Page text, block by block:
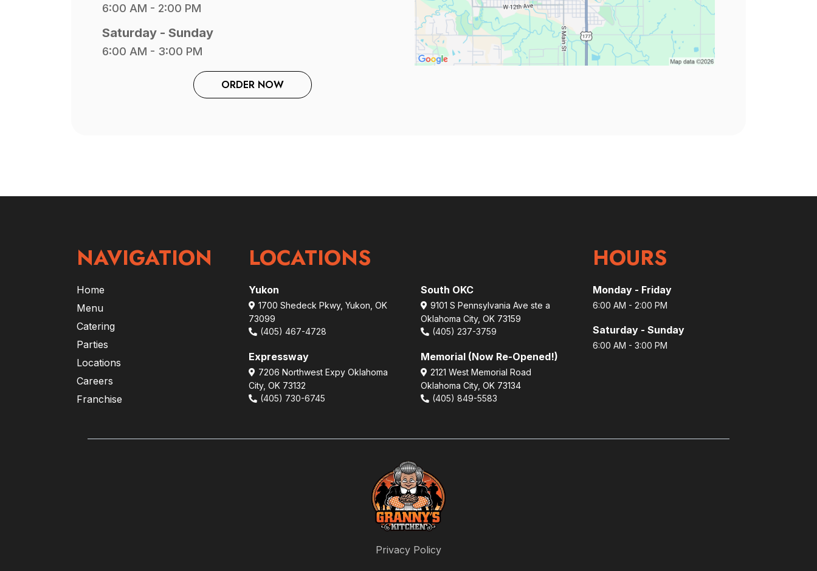
6:00 AM - 2:00 PM
Saturday - Sunday
6:00 AM - 3:00 PM
ORDER NOW
NAVIGATION
Home
Menu
Catering
Parties
Locations
Careers
Franchise
LOCATIONS
Yukon
1700 Shedeck Pkwy, Yukon, OK
73099
(405) 467-4728
Expressway
7206 Northwest Expy Oklahoma
City, OK 73132
(405) 730-6745
South OKC
9101 S Pennsylvania Ave ste a
Oklahoma City, OK 73159
(405) 237-3759
Memorial (Now Re-Opened!)
2121 West Memorial Road
Oklahoma City, OK 73134
(405) 849-5583
HOURS
Monday - Friday
6:00 AM - 2:00 PM
Saturday - Sunday
6:00 AM - 3:00 PM
Privacy Policy